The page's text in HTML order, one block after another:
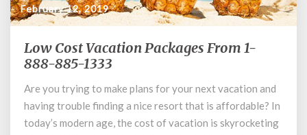
February 12, 2019
Low
Cost
Packages
From
1-
Low Cost Vacation Packages From 1-
888-885-1333
Are you trying to make plans for your next vacation and
having trouble finding a nice resort that is affordable? In
today’s modern age, the cost of vacation is skyrocketing